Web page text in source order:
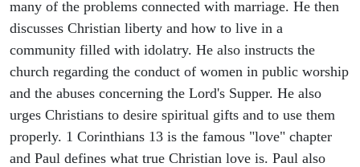
many of the problems connected with marriage. He then
discusses Christian liberty and how to live in a
community filled with idolatry. He also instructs the
church regarding the conduct of women in public worship
and the abuses concerning the Lord's Supper. He also
urges Christians to desire spiritual gifts and to use them
properly. 1 Corinthians 13 is the famous "love" chapter
and Paul defines what true Christian love is. Paul also